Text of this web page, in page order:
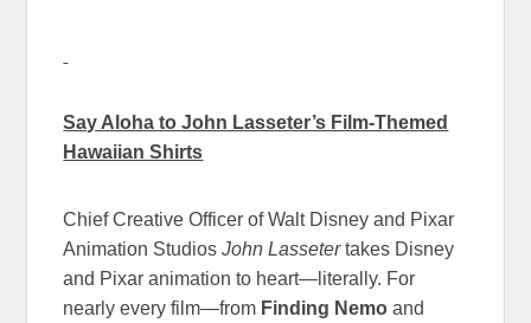
Say Aloha to John Lasseter’s Film-Themed
Hawaiian Shirts
Chief Creative Officer of Walt Disney and Pixar
Animation Studios John Lassetertakes Disney
and Pixar animation to heart—literally. For
nearly every film—from Finding Nemoand